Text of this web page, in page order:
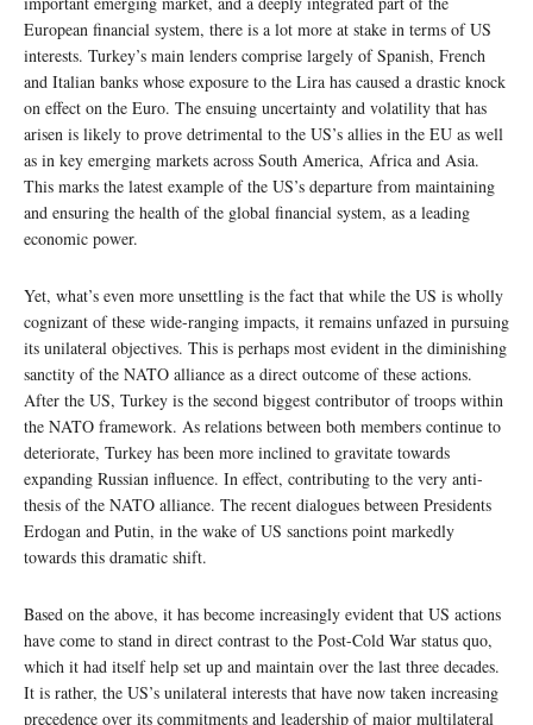
European financial system, there is a lot more at stake in terms of US
interests. Turkey’s main lenders comprise largely of Spanish, French
and Italian banks whose exposure to the Lira has caused a drastic knock
on effect on the Euro. The ensuing uncertainty and volatility that has
arisen is likely to prove detrimental to the US’s allies in the EU as well
as in key emerging markets across South America, Africa and Asia.
This marks the latest example of the US’s departure from maintaining
and ensuring the health of the global financial system, as a leading
economic power.
Yet, what’s even more unsettling is the fact that while the US is wholly
cognizant of these wide-ranging impacts, it remains unfazed in pursuing
its unilateral objectives. This is perhaps most evident in the diminishing
sanctity of the NATO alliance as a direct outcome of these actions.
After the US, Turkey is the second biggest contributor of troops within
the NATO framework. As relations between both members continue to
deteriorate, Turkey has been more inclined to gravitate towards
expanding Russian influence. In effect, contributing to the very anti-
thesis of the NATO alliance. The recent dialogues between Presidents
Erdogan and Putin, in the wake of US sanctions point markedly
towards this dramatic shift.
Based on the above, it has become increasingly evident that US actions
have come to stand in direct contrast to the Post-Cold War status quo,
which it had itself help set up and maintain over the last three decades.
It is rather, the US’s unilateral interests that have now taken increasing
precedence over its commitments and leadership of major multilateral